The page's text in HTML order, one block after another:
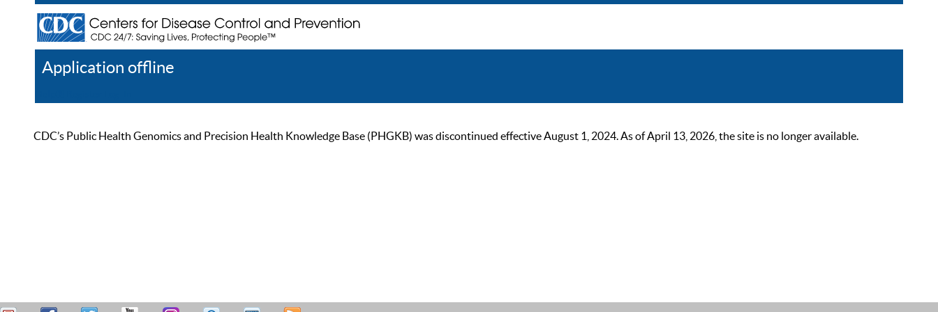
Application offline
CDC’s Public Health Genomics and Precision Health Knowledge Base (PHGKB) was discontinued effective August 1, 2024. As of April 13, 2026, the site is no longer available.